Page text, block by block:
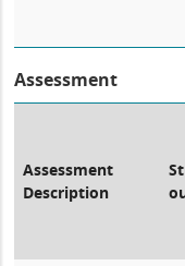
Assessment
Assessment
Description